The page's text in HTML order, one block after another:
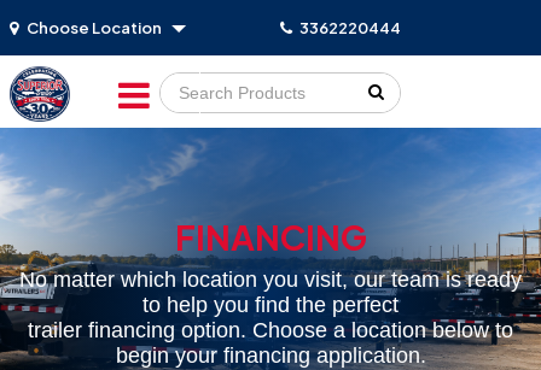
Choose Location 3362220444
Go!
FINANCING
No matter which location you visit, our team is ready
to help you find the perfect
trailer financing option. Choose a location below to
begin your financing application.